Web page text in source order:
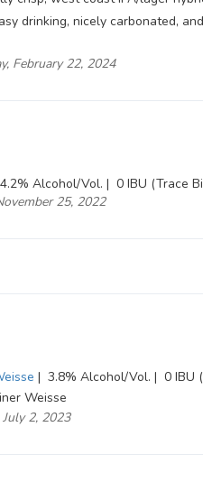
drinking, nicely carbonated,
February 22, 2024
4.2% Alcohol/Vol. | 0 IBU (Trace
25, 2022
| 3.8% Alcohol/Vol. | 0 IBU
Weisse
2, 2023